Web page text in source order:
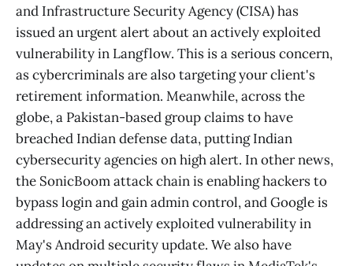
and Infrastructure Security Agency (CISA) has
issued an urgent alert about an actively exploited
vulnerability in Langflow. This is a serious concern,
as cybercriminals are also targeting your client's
retirement information. Meanwhile, across the
globe, a Pakistan-based group claims to have
breached Indian defense data, putting Indian
cybersecurity agencies on high alert. In other news,
the SonicBoom attack chain is enabling hackers to
bypass login and gain admin control, and Google is
addressing an actively exploited vulnerability in
May's Android security update. We also have